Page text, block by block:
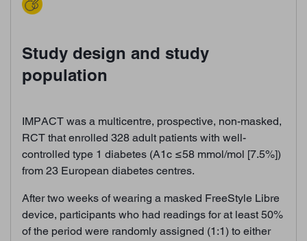
Study design and study
population
IMPACT was a multicentre, prospective, non-masked,
RCT that enrolled 328 adult patients with well-
controlled type 1 diabetes (A1c ≤58 mmol/mol [7.5%])
from 23 European diabetes centres.
After two weeks of wearing a masked FreeStyle Libre
device, participants who had readings for at least 50%
of the period were randomly assigned (1:1) to either